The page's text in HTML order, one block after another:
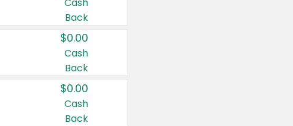
Back
$0.00
Cash
Back
$0.00
Cash
Back